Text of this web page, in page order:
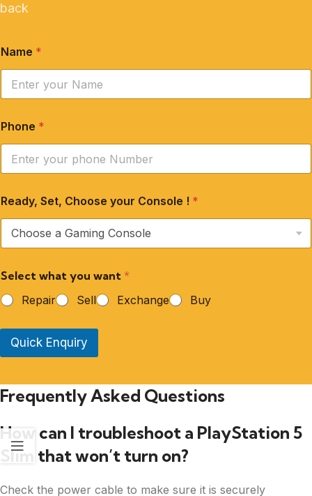
back
Name *
Phone *
Ready, Set, Choose your Console ! *
Select what you want *
Repair
Sell Exchange Buy
Quick Enquiry
Frequently Asked Questions
How can I troubleshoot a PlayStation 5
Slim that won’t turn on?
Check the power cable to make sure it is securely